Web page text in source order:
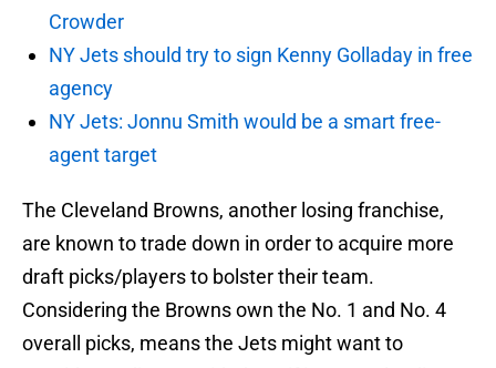
Crowder
NY Jets should try to sign Kenny Golladay in free
agency
NY Jets: Jonnu Smith would be a smart free-
agent target
The Cleveland Browns, another losing franchise,
are known to trade down in order to acquire more
draft picks/players to bolster their team.
Considering the Browns own the No. 1 and No. 4
overall picks, means the Jets might want to